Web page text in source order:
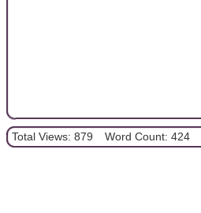
Total Views: 879 Word Count: 424